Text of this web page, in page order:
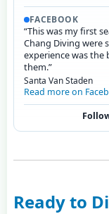
FACEBOOK
“This was my first
Chang Diving were
experience was the
them.”
Santa Van Staden
Read more on
Ready to